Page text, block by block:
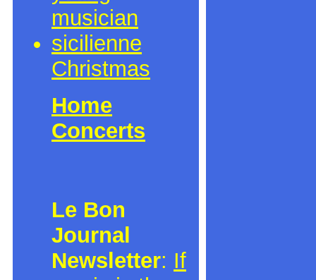
musician
sicilienne
Christmas
Home
Concerts
Le Bon
Journal
Newsletter: If